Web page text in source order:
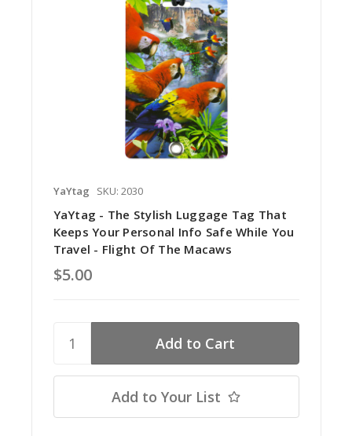
YaYtag SKU: 2030
YaYtag - The Stylish Luggage Tag That
Keeps Your Personal Info Safe While You
Travel - Flight Of The Macaws
$5.00
Add to Your List